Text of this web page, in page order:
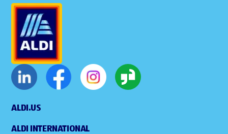
ALDI.US
ALDI INTERNATIONAL